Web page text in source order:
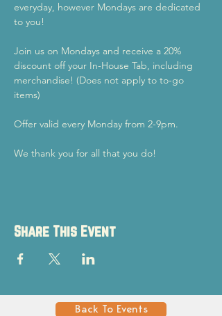
everyday, however Mondays are dedicated
to you!
Join us on Mondays and receive a 20%
discount off your In-House Tab, including
merchandise! (Does not apply to to-go
items)
Offer valid every Monday from 2-9pm.
We thank you for all that you do!
Share This Event
Back To Events